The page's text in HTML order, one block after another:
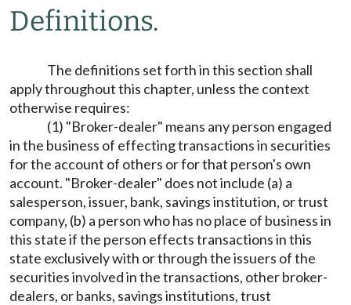
Definitions.
The definitions set forth in this section shall
apply throughout this chapter, unless the context
otherwise requires:
(1) "Broker-dealer" means any person engaged
in the business of effecting transactions in securities
for the account of others or for that person's own
account. "Broker-dealer" does not include (a) a
salesperson, issuer, bank, savings institution, or trust
company, (b) a person who has no place of business in
this state if the person effects transactions in this
state exclusively with or through the issuers of the
securities involved in the transactions, other broker-
dealers, or banks, savings institutions, trust